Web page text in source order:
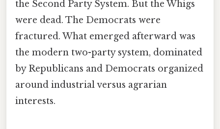
the Second Party System. But the Whigs
were dead. The Democrats were
fractured. What emerged afterward was
the modern two-party system, dominated
by Republicans and Democrats organized
around industrial versus agrarian
interests.